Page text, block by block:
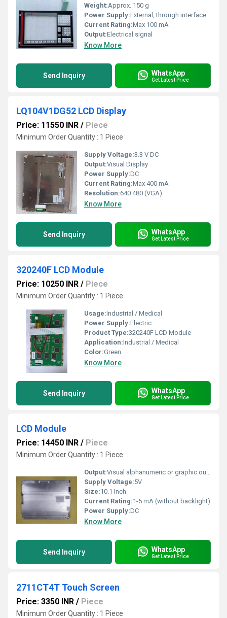
Weight:Approx. 150 g
Power Supply:External, through interface
Current Rating:Max 100 mA
Output:Electrical signal
Know More
Send Inquiry WhatsApp
Get Latest Price
LQ104V1DG52 LCD Display
Price: 11550 INR / Piece
Minimum Order Quantity : 1 Piece
Supply Voltage:3.3 V DC
Output:Visual Display
Power Supply:DC
Current Rating:Max 400 mA
Resolution:640 480 (VGA)
Know More
Send Inquiry WhatsApp
Get Latest Price
320240F LCD Module
Price: 10250 INR / Piece
Minimum Order Quantity : 1 Piece
Usage:Industrial / Medical
Power Supply:Electric
Product Type:320240F LCD Module
Application:Industrial / Medical
Color:Green
Know More
Send Inquiry WhatsApp
Get Latest Price
LCD Module
Price: 14450 INR / Piece
Minimum Order Quantity : 1 Piece
Output:Visual alphanumeric or graphic output
Supply Voltage:5V
Size:10.1 Inch
Current Rating:1-5 mA (without backlight)
Power Supply:DC
Know More
Send Inquiry WhatsApp
Get Latest Price
2711CT4T Touch Screen
Price: 3350 INR / Piece
Minimum Order Quantity : 1 Piece